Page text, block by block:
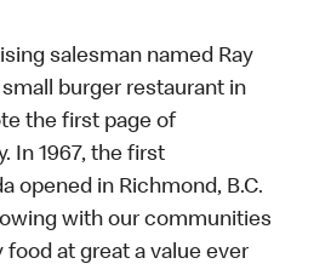
salesman named Ray
burger restaurant in
the first page of
In 1967, the first
opened in Richmond, B.C.
with our communities
food at great a value ever